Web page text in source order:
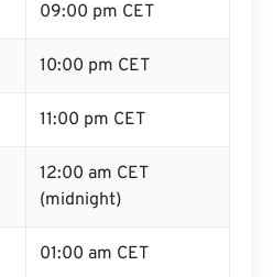
09:00 pm CET
10:00 pm CET
11:00 pm CET
12:00 am CET
(midnight)
01:00 am CET